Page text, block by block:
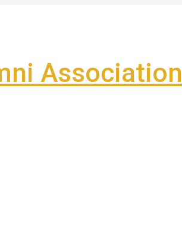
Association